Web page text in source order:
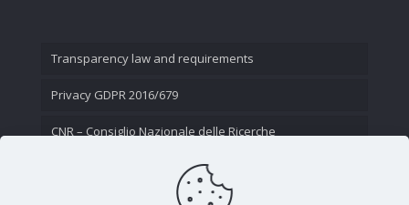
Transparency law and requirements
Privacy GDPR 2016/679
CNR – Consiglio Nazionale delle Ricerche